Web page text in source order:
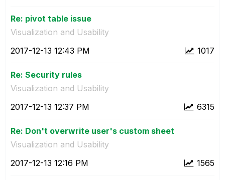
Re: pivot table issue
Visualization and Usability
1017
‎2017-12-13 12:43 PM
Re: Security rules
Visualization and Usability
6315
‎2017-12-13 12:37 PM
Re: Don't overwrite user's custom sheet
Visualization and Usability
1565
‎2017-12-13 12:16 PM